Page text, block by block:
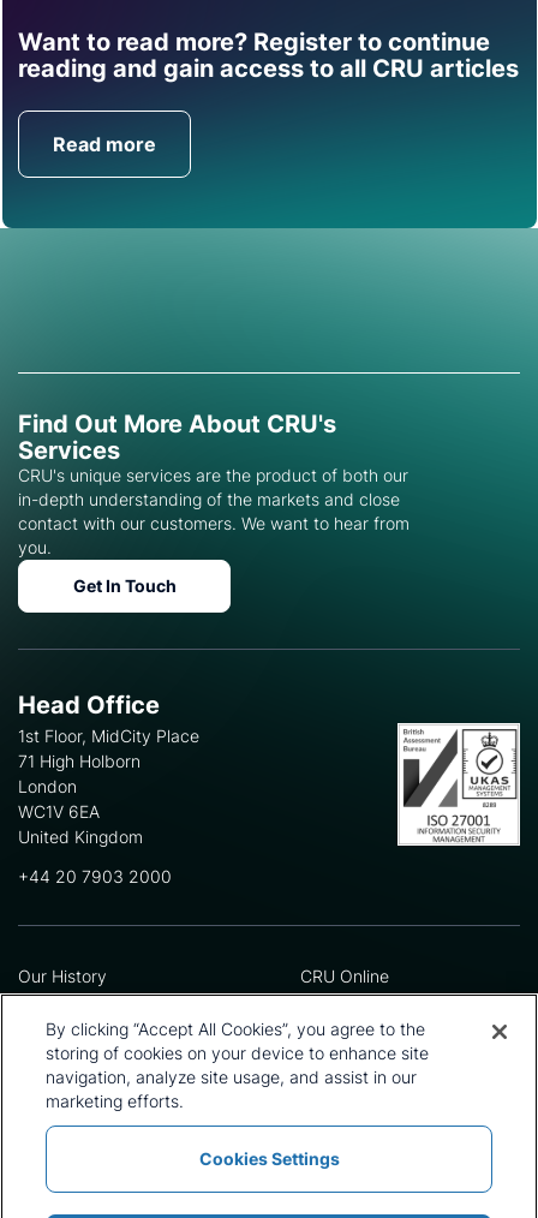
Want to read more? Register to continue
reading and gain access to all CRU articles
Read more
Find out how CRU can
help you with this topic.
Get in Touch
Find Out More About CRU's
Services
CRU's unique services are the product of both our
in-depth understanding of the markets and close
contact with our customers. We want to hear from
you.
Get In Touch
Head Office
1st Floor, MidCity Place
71 High Holborn
London
WC1V 6EA
United Kingdom
+44 20 7903 2000
Our History
Leadership Team
Locations
Our Approach
Careers
CRU Online
Preference Centre
Privacy Policy
Terms and Conditions
Press and Media
Policies and Statements
Modern Slavery Statement
By clicking “Accept All Cookies”, you agree to the
storing of cookies on your device to enhance site
navigation, analyze site usage, and assist in our
marketing efforts.
Cookies Settings